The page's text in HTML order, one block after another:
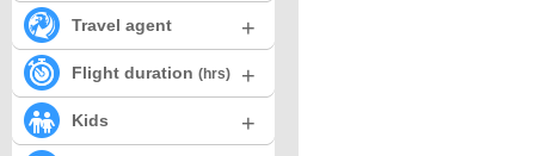
Travel agent +
Flight duration (hrs) +
Kids +